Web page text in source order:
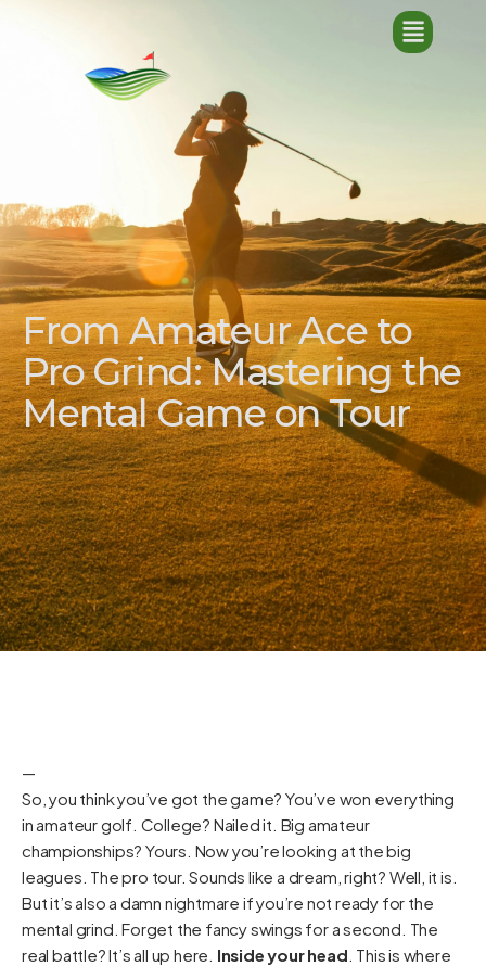
From Amateur Ace to
Pro Grind: Mastering the
Mental Game on Tour
—
So, you think you’ve got the game? You’ve won everything
in amateur golf. College? Nailed it. Big amateur
championships? Yours. Now you’re looking at the big
leagues. The pro tour. Sounds like a dream, right? Well, it is.
But it’s also a damn nightmare if you’re not ready for the
mental grind. Forget the fancy swings for a second. The
real battle? It’s all up here. Inside your head . This is where